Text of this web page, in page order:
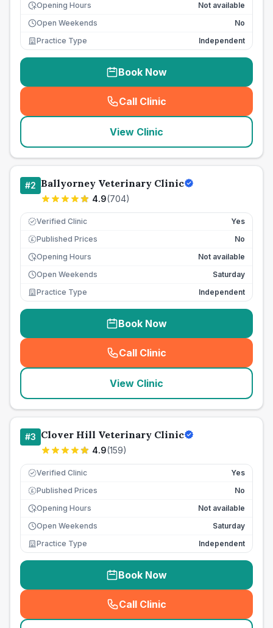
Opening Hours
Not available
Open Weekends
No
Practice Type
Independent
Book Now
Call Clinic
( seo_lab_card_freephone
View Clinic
#2 Ballyorney Veterinary Clinic
4.9(704)
Verified Clinic Yes
£ Published Prices
No
Opening Hours
Not available
Open Weekends
Saturday
Practice Type
Independent
Book Now
Call Clinic
( seo_lab_card_freephone
View Clinic
#3 Clover Hill Veterinary Clinic
4.9(159)
Verified Clinic Yes
£ Published Prices
No
Opening Hours
Not available
Open Weekends
Saturday
Practice Type
Independent
Book Now
Call Clinic
( seo_lab_card_freephone